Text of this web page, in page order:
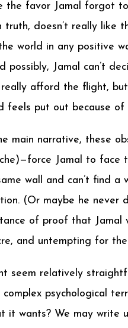
the favor Jamal forgot
truth, doesn’t really like
world in any positive
possibly, Jamal can’t
really afford the flight,
feels put out because of
main narrative, these
Jamal to face
wall and can’t find a
(Or maybe he never
of proof that
and untempting for
seem relatively
psychological
it wants? We may write